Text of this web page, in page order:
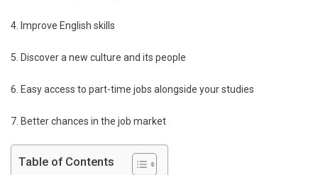
4. Improve English skills
5. Discover a new culture and its people
6. Easy access to part-time jobs alongside your studies
7. Better chances in the job market
Table of Contents